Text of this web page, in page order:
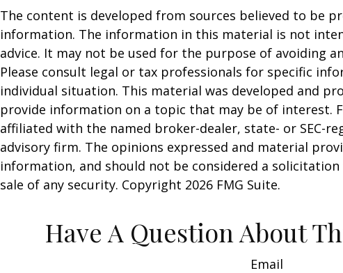
The content is developed from sources believed to be
information. The information in this material is not
advice. It may not be used for the purpose of avoiding
Please consult legal or tax professionals for specific
individual situation. This material was developed and
provide information on a topic that may be of interest.
affiliated with the named broker-dealer, state- or SEC-
advisory firm. The opinions expressed and material
information, and should not be considered a
sale of any security. Copyright 2026 FMG Suite.
Have A Question About
Email